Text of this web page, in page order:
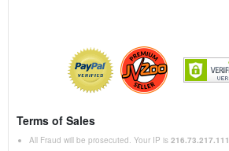
Terms of Sales
All Fraud will be prosecuted. Your IP is 216.73.217.111